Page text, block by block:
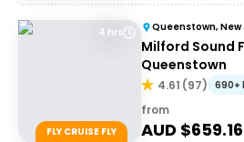
4 hrs
FLY CRUISE FLY
Queenstown,
Milford Sound
Queenstown
4.61 (97) 690+
from
AUD $659.16